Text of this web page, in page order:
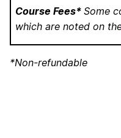
Course Fees*Some
which are noted on
*Non-refundable